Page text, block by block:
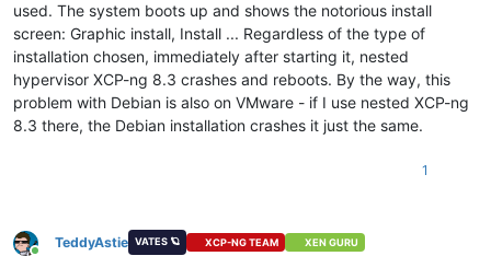
used. The system boots up and shows the notorious install
screen: Graphic install, Install ... Regardless of the type of
installation chosen, immediately after starting it, nested
hypervisor XCP-ng 8.3 crashes and reboots. By the way, this
problem with Debian is also on VMware - if I use nested XCP-ng
8.3 there, the Debian installation crashes it just the same.
1
TeddyAstie VATES 🪐 XCP-NG TEAM XEN GURU